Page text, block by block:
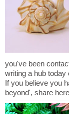
you've been
writing a hub today
If you believe you
beyond', share